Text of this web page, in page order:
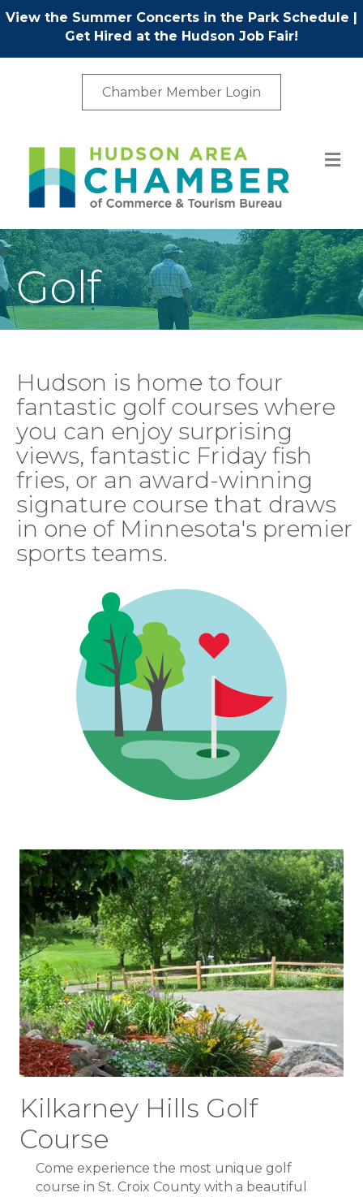
View the Summer Concerts in the Park Schedule |
Get Hired at the Hudson Job Fair!
Chamber Member Login
Golf
Hudson is home to four
fantastic golf courses where
you can enjoy surprising
views, fantastic Friday fish
fries, or an award-winning
signature course that draws
in one of Minnesota's premier
sports teams.
Kilkarney Hills Golf
Course
Come experience the most unique golf
course in St. Croix County with a beautiful